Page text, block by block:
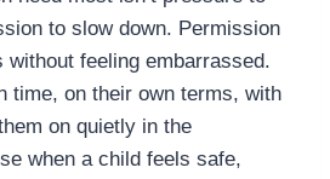
to slow down. Permission
feeling embarrassed.
time, on their own terms, with
on quietly in the
when a child feels safe,